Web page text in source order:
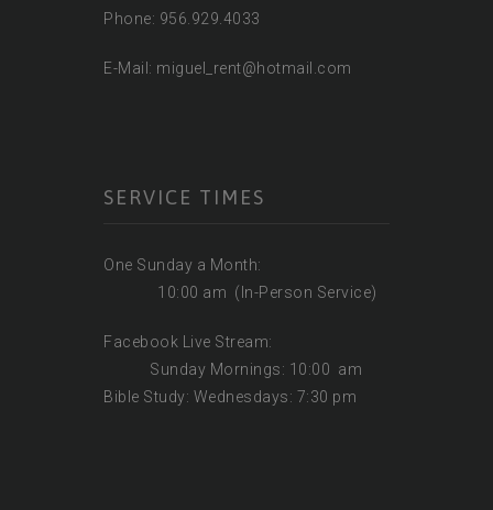
Phone: 956.929.4033
E-Mail: miguel_rent@hotmail.com
SERVICE TIMES
One Sunday a Month:
10:00 am (In-Person Service)
Facebook Live Stream:
Sunday Mornings: 10:00 am
Bible Study: Wednesdays: 7:30 pm